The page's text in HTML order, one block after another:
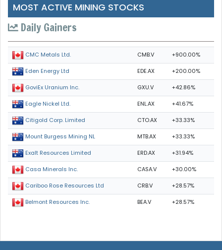
MOST ACTIVE MINING STOCKS
Daily Gainers
CMC Metals Ltd. CMB.V +900.00%
Eden Energy Ltd EDE.AX +200.00%
GoviEx Uranium Inc. GXU.V +42.86%
Eagle Nickel Ltd. ENL.AX +41.67%
Citigold Corp. Limited CTO.AX +33.33%
Mount Burgess Mining NL MTB.AX +33.33%
Exalt Resources Limited ERD.AX +31.94%
Casa Minerals Inc. CASA.V +30.00%
Cariboo Rose Resources Ltd CRB.V +28.57%
Belmont Resources Inc. BEA.V +28.57%